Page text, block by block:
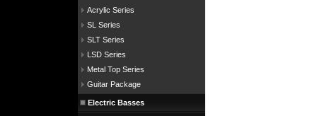
Acrylic Series
SL Series
SLT Series
LSD Series
Metal Top Series
Guitar Package
Electric Basses